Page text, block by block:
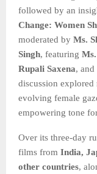
followed by an
Change: Women
moderated by Ms.
Singh, featuring
Rupali Saxena, and
discussion explored
evolving female
empowering tone
Over its three-day
films from India,
other countries,